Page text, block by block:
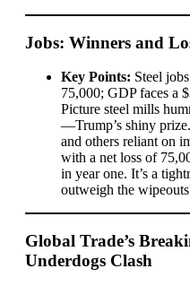
Jobs: Winners and
Key Points: Steel
75,000; GDP faces a
Picture steel mills
—Trump’s shiny
and others reliant on
with a net loss of
in year one. It’s a
outweigh the
Global Trade’s
Underdogs Clash